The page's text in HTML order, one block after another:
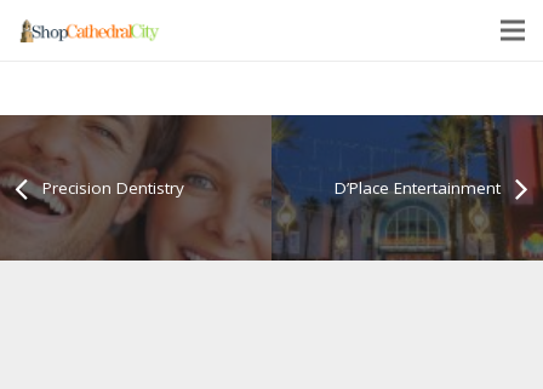
Precision Dentistry D’Place Entertainment